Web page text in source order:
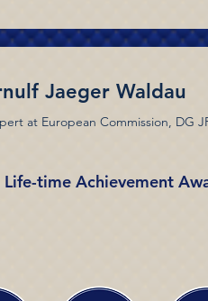
Jaeger Waldau
at European Commission, DG
Life-time Achievement